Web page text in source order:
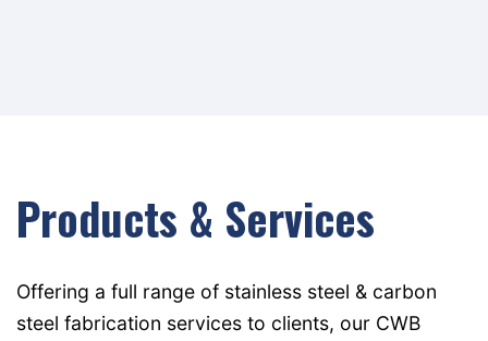
Products & Services
Offering a full range of stainless steel & carbon
steel fabrication services to clients, our CWB